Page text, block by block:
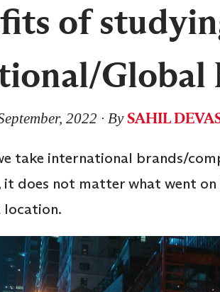
of
Global
2022 ∙ BySAHIL
take international brands/
does not matter what went
location.